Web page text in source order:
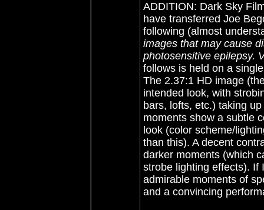
ADDITION: Dark Sky
have transferred Joe
following (almost
images that may cause
photosensitive epilepsy.
follows is held on a
The 2.37:1 HD image
intended look, with
bars, lofts, etc.) taking
moments show a subtle
look (color scheme/
than this). A decent
darker moments (which
strobe lighting effects). If
admirable moments of
and a convincing